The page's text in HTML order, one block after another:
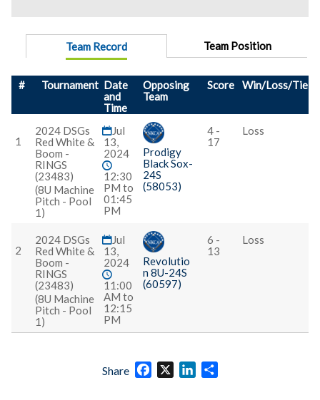
Team Record Team Position
# Tournament Date
and
Time
Opposing
Team
Score Win/Loss/Tie
1
2024 DSGs
Red White &
Boom -
RINGS
(23483)
(8U Machine
Pitch - Pool
1)
Jul
13,
2024
12:30
PM to
01:45
PM
Prodigy
Black Sox-
24S
(58053)
4 -
17
Loss
2
2024 DSGs
Red White &
Boom -
RINGS
(23483)
(8U Machine
Pitch - Pool
1)
Jul
13,
2024
11:00
AM to
12:15
PM
Revolutio
n 8U-24S
(60597)
6 -
13
Loss
Share Facebook
X LinkedIn